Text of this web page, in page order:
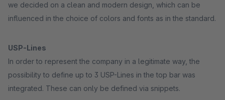
we decided on a clean and modern design, which can be
influenced in the choice of colors and fonts as in the standard.
USP-Lines
In order to represent the company in a legitimate way, the
possibility to define up to 3 USP-Lines in the top bar was
integrated. These can only be defined via snippets.